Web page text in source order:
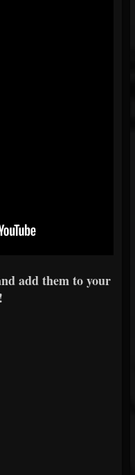
add them to your